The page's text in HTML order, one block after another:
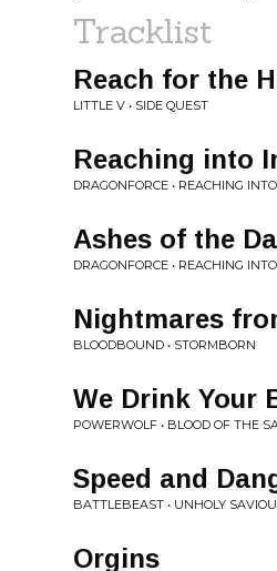
Tracklist
Reach for the
LITTLE V • SIDE QUEST
Reaching into
DRAGONFORCE • REACHING
Ashes of the
DRAGONFORCE • REACHING
Nightmares
BLOODBOUND • STORMBORN
We Drink Your
POWERWOLF • BLOOD OF THE
Speed and
BATTLEBEAST • UNHOLY
Orgins